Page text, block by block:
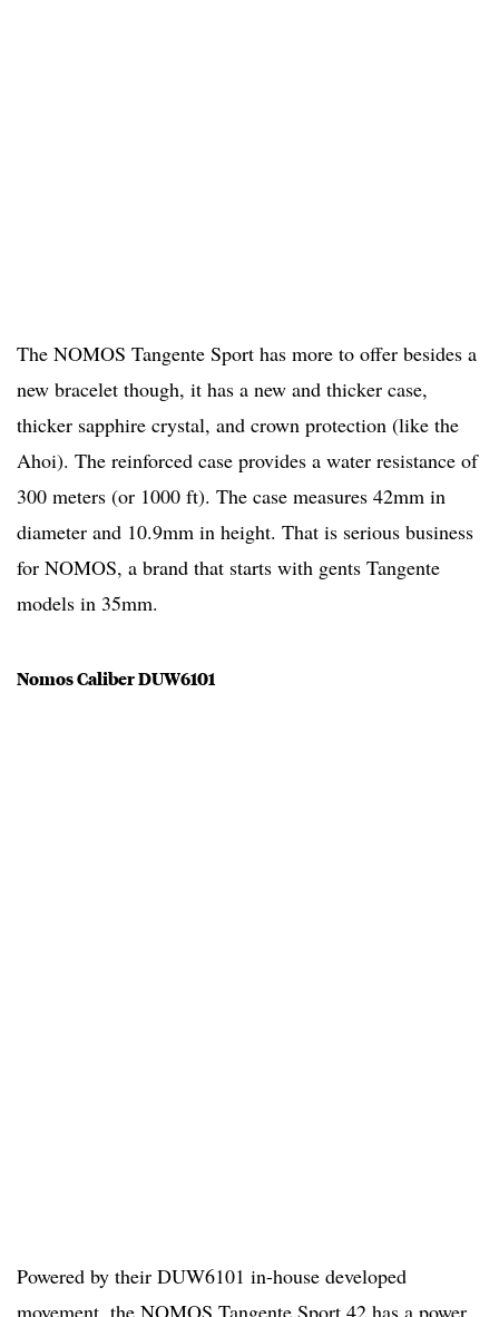
The NOMOS Tangente Sport has more to offer besides a
new bracelet though, it has a new and thicker case,
thicker sapphire crystal, and crown protection (like the
Ahoi). The reinforced case provides a water resistance of
300 meters (or 1000 ft). The case measures 42mm in
diameter and 10.9mm in height. That is serious business
for NOMOS, a brand that starts with gents Tangente
models in 35mm.
Nomos Caliber DUW6101
Powered by their DUW6101 in-house developed